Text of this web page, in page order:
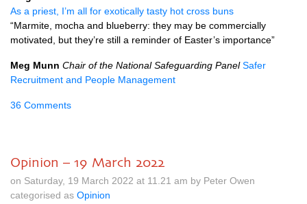
As a priest, I’m all for exotically tasty hot cross buns
“Marmite, mocha and blueberry: they may be commercially
motivated, but they’re still a reminder of Easter’s importance”
Meg Munn Chair of the National Safeguarding Panel Safer
Recruitment and People Management
36 Comments
Opinion – 19 March 2022
on Saturday, 19 March 2022 at 11.21 am by Peter Owen
categorised as Opinion